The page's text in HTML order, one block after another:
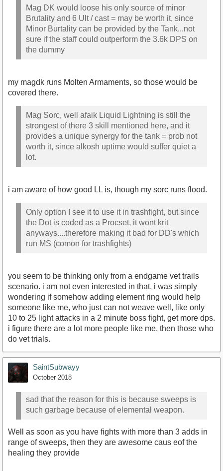
Mag DK would loose his only source of minor
Brutality and 6 Ult / cast = may be worth it, since
Minor Burtality can be provided by the Tank...not
sure if the staff could outperform the 3.6k DPS on
the dummy
my magdk runs Molten Armaments, so those would be
covered there.
Mag Sorc, well afaik Liquid Lightning is still the
strongest of there 3 skill mentioned here, and it
provides a unique synergy for the tank = prob not
worth it, since alkosh uptime would suffer quiet a
lot.
i am aware of how good LL is, though my sorc runs flood.
Only option I see it to use it in trashfight, but since
the Dot is coded as a Procset, it wont krit
anyways....therefore making it bad for DD's which
run MS (comon for trashfights)
you seem to be thinking only from a endgame vet trails
scenario. i am not even interested in that, i was simply
wondering if somehow adding element ring would help
someone like me, who just can not weave well, like only
10 to 25 light attacks in a 2 minute boss fight, get more dps.
i figure there are a lot more people like me, then those who
do vet trials.
SaintSubwayy
October 2018
sad that the reason for this is because sweeps is
such garbage because of elemental weapon.
Well as soon as you have fights with more than 3 adds in
range of sweeps, then they are awesome caus eof the
healing they provide